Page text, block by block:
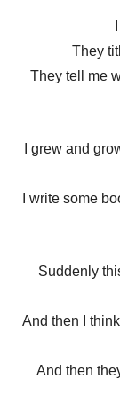
They
They tell me
I grew and
I write some
Suddenly
And then I
And then